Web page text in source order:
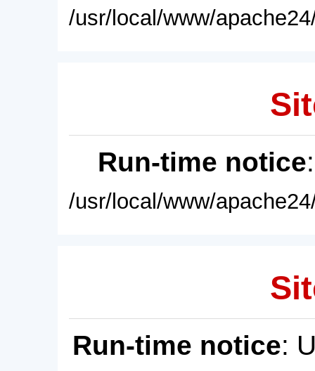
/usr/local/www/
Run-time notice
/usr/local/www/
Run-time notice: